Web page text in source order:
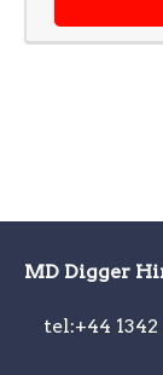
MD Digger
tel:+44